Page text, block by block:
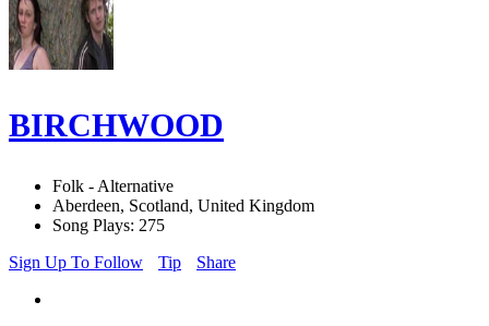
BIRCHWOOD
Folk - Alternative
Aberdeen, Scotland, United Kingdom
Song Plays: 275
Sign Up To Follow
Tip Share